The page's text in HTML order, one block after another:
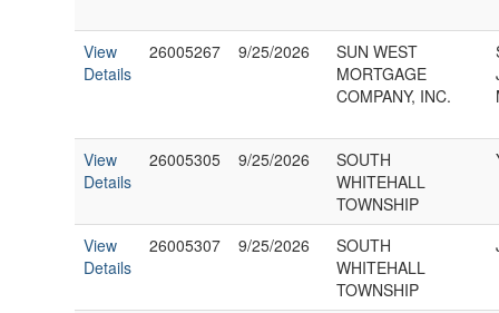
View
Details
26005267 9/25/2026
SUN WEST
MORTGAGE
COMPANY, INC.
View
Details
26005305 9/25/2026
SOUTH
WHITEHALL
TOWNSHIP
View
Details
26005307 9/25/2026
SOUTH
WHITEHALL
TOWNSHIP